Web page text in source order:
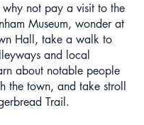
not pay a visit to the
Museum, wonder at
Hall, take a walk to
and local
about notable people
the town, and take stroll
Trail.